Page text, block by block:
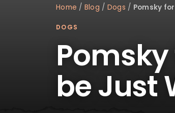
Home / Blog / Dogs / Pomsky
DOGS
be Just